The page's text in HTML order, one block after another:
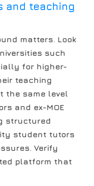
and teaching
matters. Look
such
for higher-
teaching
the same level
and ex-MOE
structured
student tutors
Verify
platform that